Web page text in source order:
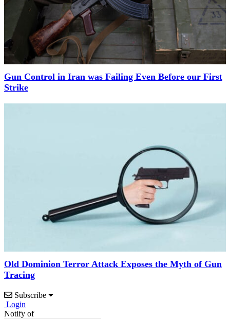
Gun Control in Iran was Failing Even Before our First
Strike
Old Dominion Terror Attack Exposes the Myth of Gun
Tracing
Subscribe
Login
Notify of